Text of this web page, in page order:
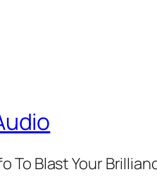
To Blast Your